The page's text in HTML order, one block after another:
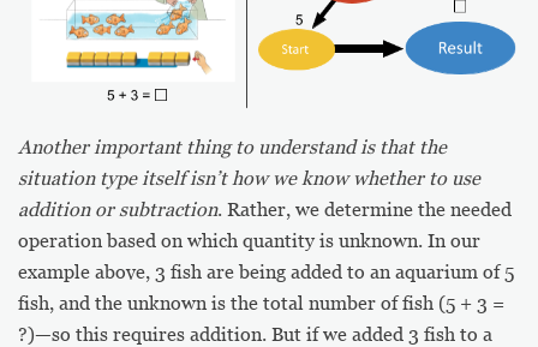
Another important thing to understand is that the
situation type itself isn’t how we know whether to use
addition or subtraction. Rather, we determine the needed
operation based on which quantity is unknown. In our
example above, 3 fish are being added to an aquarium of 5
fish, and the unknown is the total number of fish (5 + 3 =
?)—so this requires addition. But if we added 3 fish to a